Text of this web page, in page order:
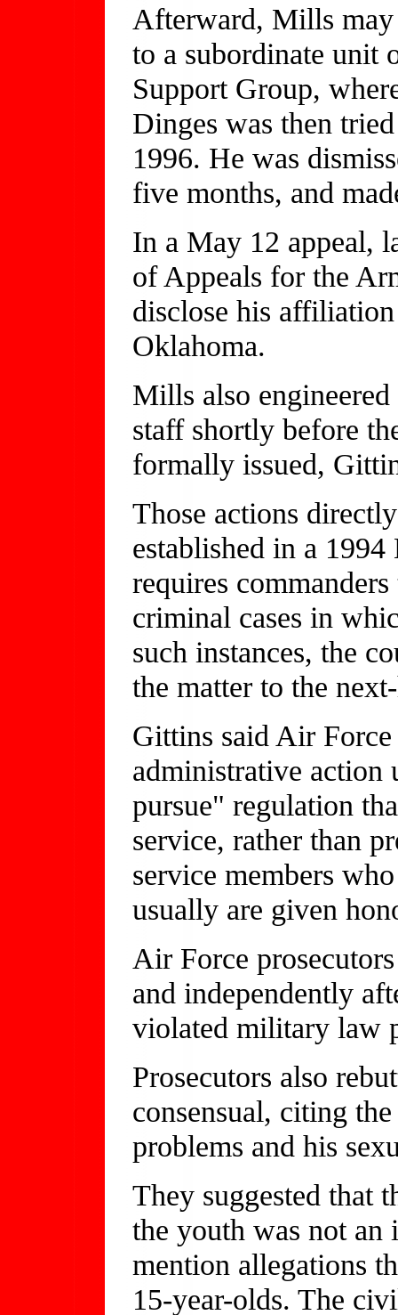
Afterward, Mills may
to a subordinate unit
Support Group,
Dinges was then
1996. He was
five months, and
In a May 12 appeal,
of Appeals for the
disclose his
Oklahoma.
Mills also
staff shortly before
formally issued,
Those actions
established in a
requires
criminal cases in
such instances, the
the matter to the
Gittins said Air
administrative action
pursue" regulation
service, rather than
service members
usually are given
Air Force
and independently
violated military law
Prosecutors also
consensual, citing
problems and his
They suggested that
the youth was not an
mention allegations
15-year-olds. The